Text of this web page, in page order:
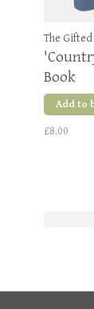
The
Book
Add to
£8.00